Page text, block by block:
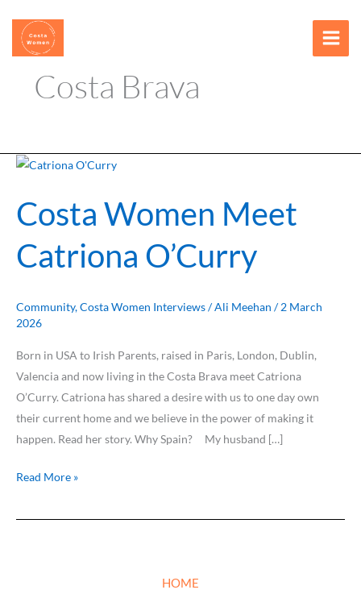
content
Costa Brava
Costa Women Meet
Catriona O’Curry
Community,Costa Women Interviews/Ali Meehan /2 March
2026
Born in USA to Irish Parents, raised in Paris, London, Dublin,
Valencia and now living in the Costa Brava meet Catriona
O’Curry. Catriona has shared a desire with us to one day own
their current home and we believe in the power of making it
happen. Read her story. Why Spain? My husband […]
Costa
Meet
Catriona
O’Curry
Read More »
HOME